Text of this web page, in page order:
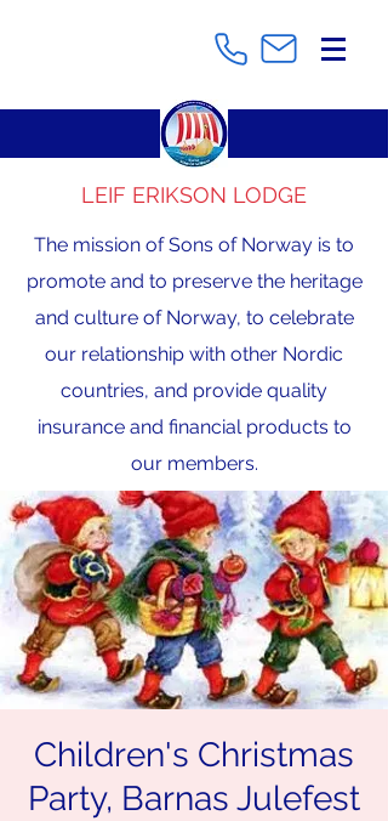
LEIF ERIKSON LODGE
The mission of Sons of Norway is to
promote and to preserve the heritage
and culture of Norway, to celebrate
our relationship with other Nordic
countries, and provide quality
insurance and financial products to
our members.
Children's Christmas
Party, Barnas Julefest